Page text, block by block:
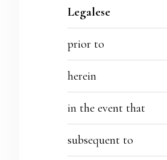
Legalese
prior to
herein
in the event that
subsequent to